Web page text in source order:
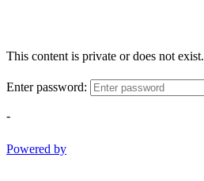
This content is private or does not exist.
Enter password:
-
Powered by